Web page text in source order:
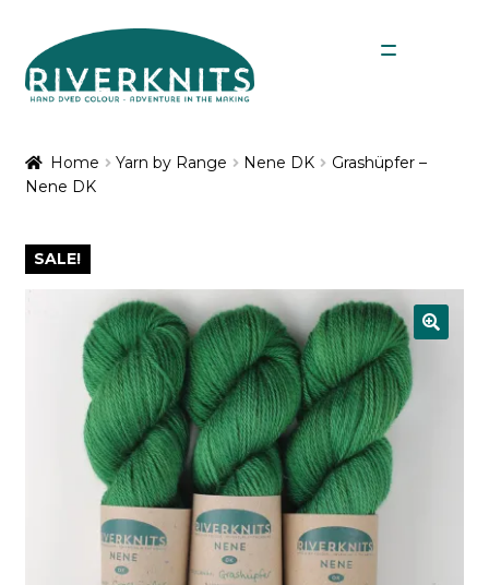
Skip
to
navigation
Skip
to
content
My Account
Home Yarn by Range Nene DK
Grashüpfer –
Nene DK
SALE!